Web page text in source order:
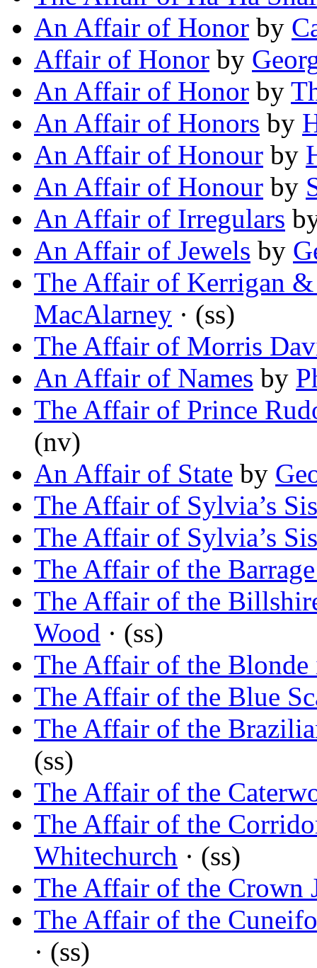
An Affair of Honor by
Affair of Honor by
An Affair of Honor by
An Affair of Honors by
An Affair of Honour by
An Affair of Honour by
An Affair of Irregulars
An Affair of Jewels by
The Affair of Kerrigan
MacAlarney · (ss)
The Affair of Morris
An Affair of Names by
The Affair of Prince
(nv)
An Affair of State by
The Affair of Sylvia’s
The Affair of Sylvia’s
The Affair of the
The Affair of the
Wood · (ss)
The Affair of the
The Affair of the Blue
The Affair of the
(ss)
The Affair of the
The Affair of the
Whitechurch · (ss)
The Affair of the Crown
The Affair of the
· (ss)